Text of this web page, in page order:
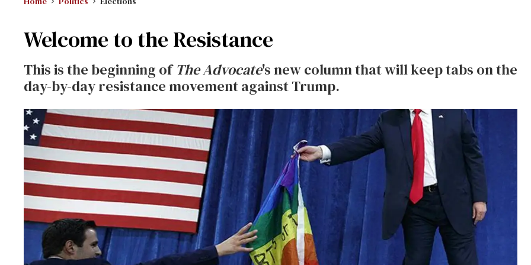
Welcome to the Resistance
This is the beginning ofThe Advocate's new column that will keep tabs on the
day-by-day resistance movement against Trump.